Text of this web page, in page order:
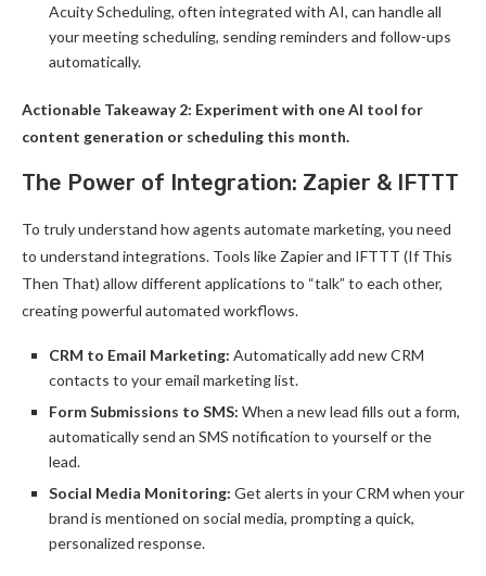
Acuity Scheduling, often integrated with AI, can handle all
your meeting scheduling, sending reminders and follow-ups
automatically.
Actionable Takeaway 2: Experiment with one AI tool for
content generation or scheduling this month.
The Power of Integration: Zapier & IFTTT
To truly understand how agents automate marketing, you need
to understand integrations. Tools like Zapier and IFTTT (If This
Then That) allow different applications to “talk” to each other,
creating powerful automated workflows.
CRM to Email Marketing: Automatically add new CRM
contacts to your email marketing list.
Form Submissions to SMS: When a new lead fills out a form,
automatically send an SMS notification to yourself or the
lead.
Social Media Monitoring: Get alerts in your CRM when your
brand is mentioned on social media, prompting a quick,
personalized response.